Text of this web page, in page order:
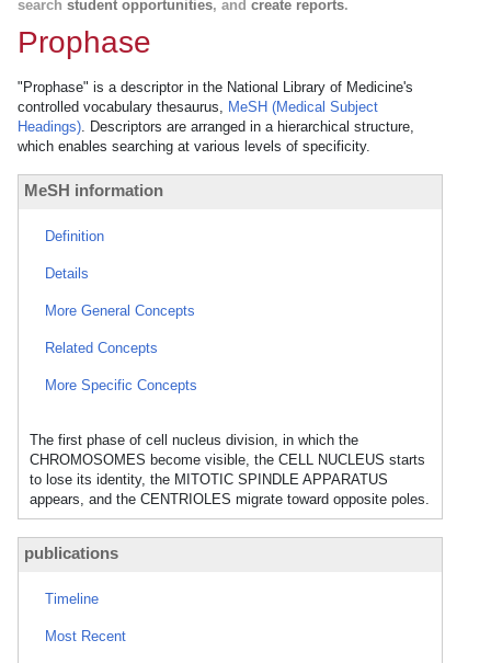
search student opportunities, and create reports.
Prophase
"Prophase" is a descriptor in the National Library of Medicine's
controlled vocabulary thesaurus, MeSH (Medical Subject
Headings). Descriptors are arranged in a hierarchical structure,
which enables searching at various levels of specificity.
MeSH information
Definition
Details
More General Concepts
Related Concepts
More Specific Concepts
The first phase of cell nucleus division, in which the
CHROMOSOMES become visible, the CELL NUCLEUS starts
to lose its identity, the MITOTIC SPINDLE APPARATUS
appears, and the CENTRIOLES migrate toward opposite poles.
publications
Timeline
Most Recent